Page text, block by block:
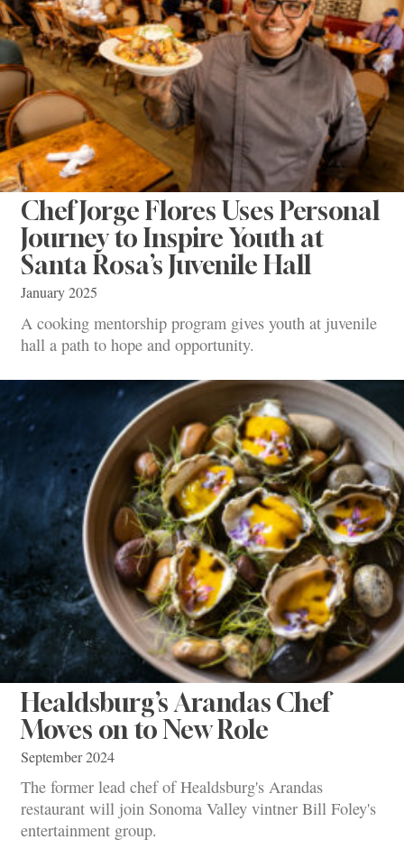
Chef Jorge Flores Uses Personal
Journey to Inspire Youth at
Santa Rosa’s Juvenile Hall
January 2025
A cooking mentorship program gives youth at juvenile
hall a path to hope and opportunity.
Healdsburg’s Arandas Chef
Moves on to New Role
September 2024
The former lead chef of Healdsburg's Arandas
restaurant will join Sonoma Valley vintner Bill Foley's
entertainment group.